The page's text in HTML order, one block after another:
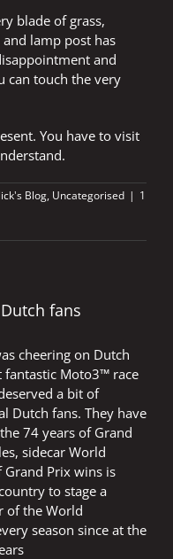
blade of grass,
lamp post has
and
can touch the very
You have to visit
Blog, Uncategorised | 1
fans
cheering on Dutch
fantastic Moto3™ race
a bit of
Dutch fans. They have
74 years of Grand
sidecar World
Prix wins is
to stage a
of the World
season since at the